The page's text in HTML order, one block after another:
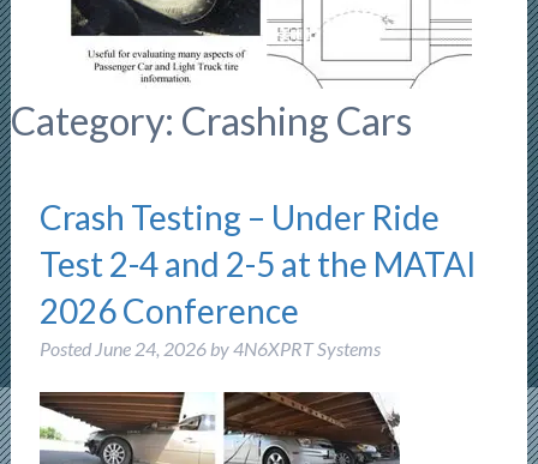
Category: Crashing Cars
Crash Testing – Under Ride
Test 2-4 and 2-5 at the MATAI
2026 Conference
Posted June 24, 2026 by4N6XPRT Systems